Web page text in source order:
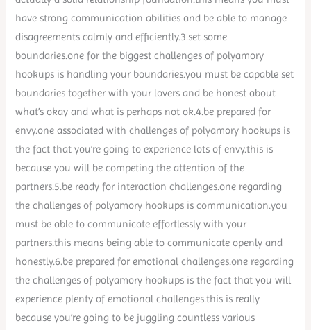
have strong communication abilities and be able to manage
disagreements calmly and efficiently.3.set some
boundaries.one for the biggest challenges of polyamory
hookups is handling your boundaries.you must be capable set
boundaries together with your lovers and be honest about
what’s okay and what is perhaps not ok.4.be prepared for
envy.one associated with challenges of polyamory hookups is
the fact that you’re going to experience lots of envy.this is
because you will be competing the attention of the
partners.5.be ready for interaction challenges.one regarding
the challenges of polyamory hookups is communication.you
must be able to communicate effortlessly with your
partners.this means being able to communicate openly and
honestly.6.be prepared for emotional challenges.one regarding
the challenges of polyamory hookups is the fact that you will
experience plenty of emotional challenges.this is really
because you’re going to be juggling countless various